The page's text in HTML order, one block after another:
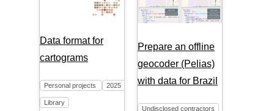
Data format for
cartograms
Personal projects 2025
Library
Prepare an offline
geocoder (Pelias)
with data for Brazil
Undisclosed contractors